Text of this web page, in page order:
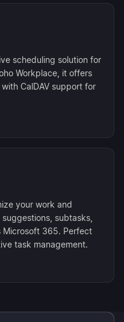
scheduling solution for
Workplace, it offers
CalDAV support for
your work and
subtasks,
Microsoft 365. Perfect
task management.